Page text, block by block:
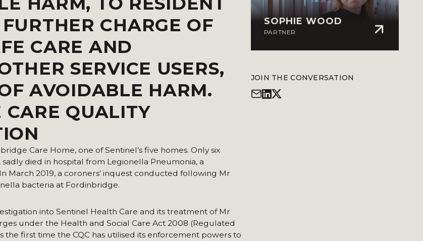
CHARGE OF
CARE AND
SERVICE USERS,
AVOIDABLE HARM.
QUALITY
Care Home, one of Sentinel’s five homes. Only six
died in hospital from Legionella Pneumonia, a
March 2019, a coroners’ inquest conducted following Mr
bacteria at Fordinbridge.
into Sentinel Health Care and its treatment of Mr
under the Health and Social Care Act 2008 (Regulated
is the first time the CQC has utilised its enforcement powers to
SOPHIE WOOD
PARTNER
JOIN THE CONVERSATION